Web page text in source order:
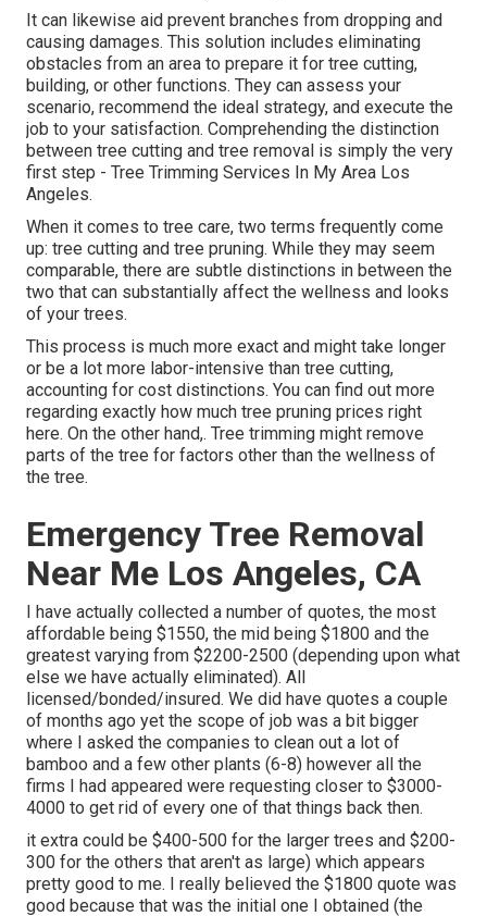
It can likewise aid prevent branches from dropping and
causing damages. This solution includes eliminating
obstacles from an area to prepare it for tree cutting,
building, or other functions. They can assess your
scenario, recommend the ideal strategy, and execute the
job to your satisfaction. Comprehending the distinction
between tree cutting and tree removal is simply the very
first step - Tree Trimming Services In My Area Los
Angeles.
When it comes to tree care, two terms frequently come
up: tree cutting and tree pruning. While they may seem
comparable, there are subtle distinctions in between the
two that can substantially affect the wellness and looks
of your trees.
This process is much more exact and might take longer
or be a lot more labor-intensive than tree cutting,
accounting for cost distinctions. You can find out more
regarding exactly how much tree pruning prices right
here. On the other hand,. Tree trimming might remove
parts of the tree for factors other than the wellness of
the tree.
Emergency Tree Removal
Near Me Los Angeles, CA
I have actually collected a number of quotes, the most
affordable being $1550, the mid being $1800 and the
greatest varying from $2200-2500 (depending upon what
else we have actually eliminated). All
licensed/bonded/insured. We did have quotes a couple
of months ago yet the scope of job was a bit bigger
where I asked the companies to clean out a lot of
bamboo and a few other plants (6-8) however all the
firms I had appeared were requesting closer to $3000-
4000 to get rid of every one of that things back then.
it extra could be $400-500 for the larger trees and $200-
300 for the others that aren't as large) which appears
pretty good to me. I really believed the $1800 quote was
good because that was the initial one I obtained (the